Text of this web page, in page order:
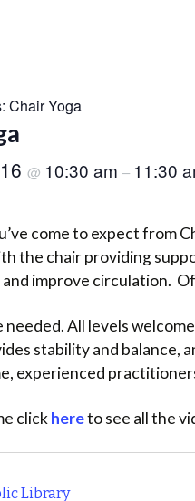
Chair Yoga
@ 10:30 am – 11:30
come to expect from
the chair providing
improve circulation.
needed. All levels
stability and balance,
experienced
clickhereto see all the
Library